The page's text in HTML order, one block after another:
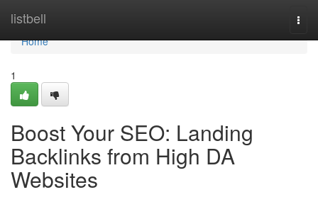
listbell
Home
Home
1
Boost Your SEO: Landing
Backlinks from High DA
Websites